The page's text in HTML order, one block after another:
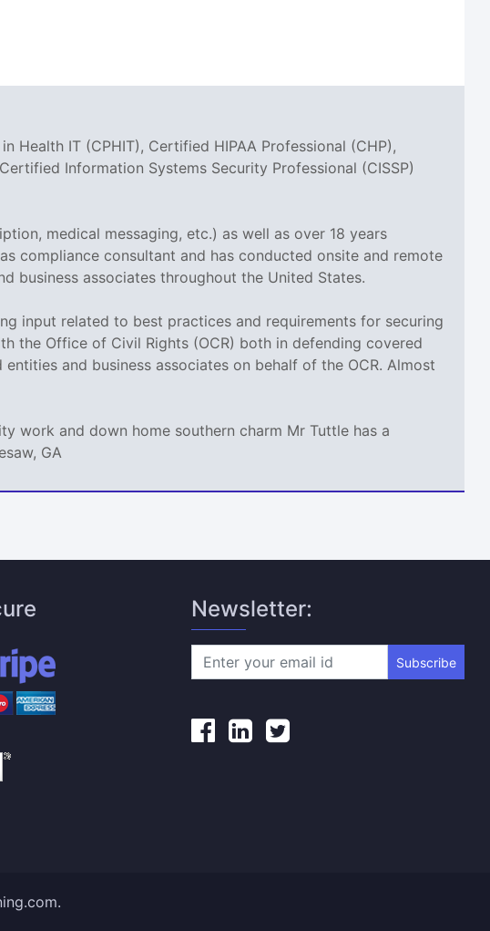
Health IT (CPHIT), Certified HIPAA Professional (CHP),
Information Systems Security Professional (CISSP)
medical messaging, etc.) as well as over 18 years
compliance consultant and has conducted onsite and remote
business associates throughout the United States.
input related to best practices and requirements for securing
the Office of Civil Rights (OCR) both in defending covered
and business associates on behalf of the OCR. Almost
work and down home southern charm Mr Tuttle has a
GA
Newsletter:
Subscribe